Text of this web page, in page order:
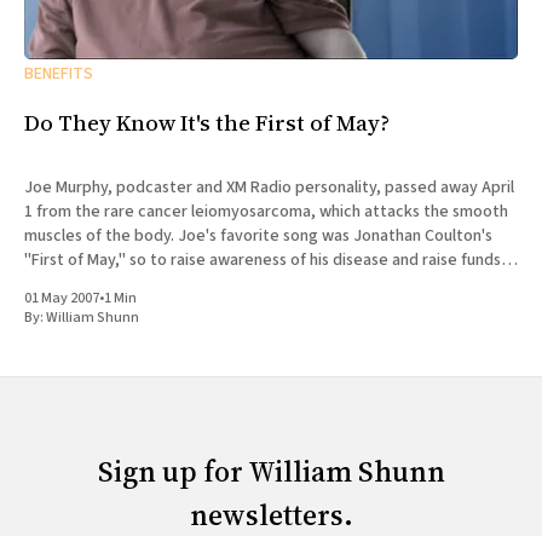
BENEFITS
Do They Know It's the First of May?
Joe Murphy, podcaster and XM Radio personality, passed away April
1 from the rare cancer leiomyosarcoma, which attacks the smooth
muscles of the body. Joe's favorite song was Jonathan Coulton's
"First of May," so to raise awareness of his disease and raise funds
01 May 2007•1 Min
By:William Shunn
Sign up for William Shunn
newsletters.